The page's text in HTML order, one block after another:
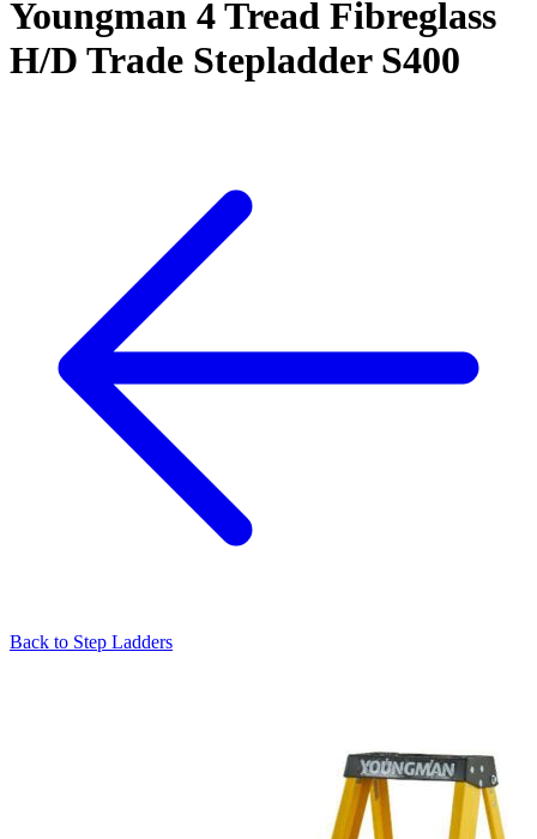
Youngman 4 Tread Fibreglass
H/D Trade Stepladder S400
Back to Step Ladders